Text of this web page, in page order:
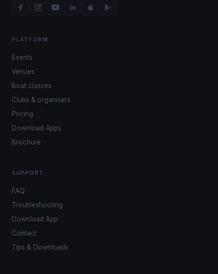
PLATFORM
Events
Venues
Boat classes
Clubs & organisers
Pricing
Download Apps
Brochure
SUPPORT
FAQ
Troubleshooting
Download App
Contact
Tips & Downloads